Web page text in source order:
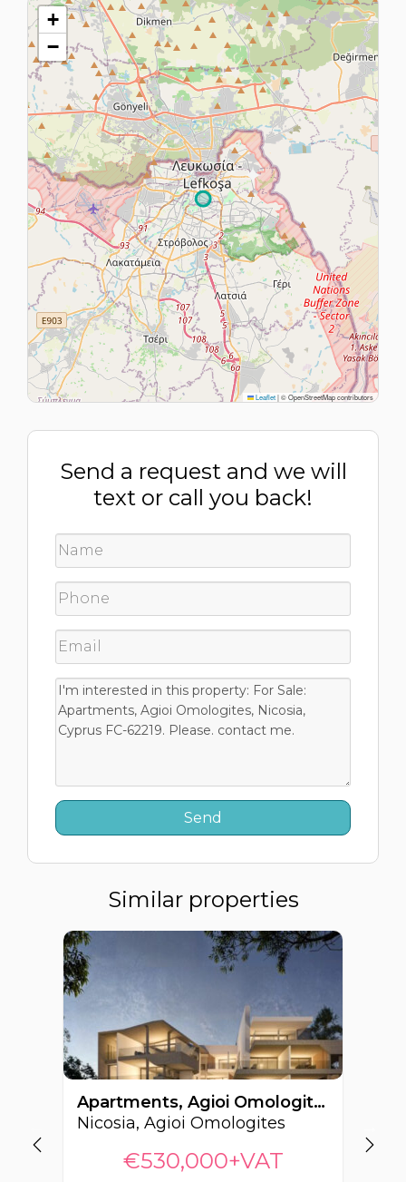
+
−
Leaflet|© OpenStreetMap contributors
Send a request and we will
text or call you back!
Similar properties
Apartments, Agioi Omologites, Nicosia, Cyprus FC-62411
Nicosia, Agioi Omologites
€530,000+VAT